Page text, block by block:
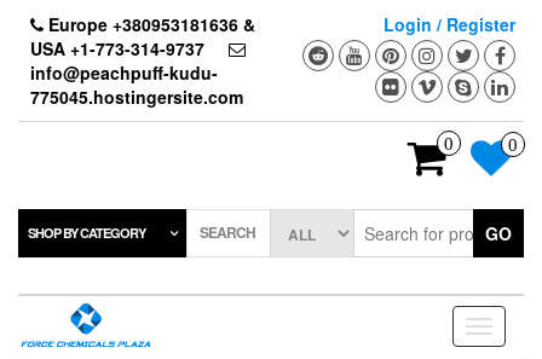
content
Europe +380953181636 &
USA +1-773-314-9737
info@peachpuff-kudu-
775045.hostingersite.com
Login / Register
0 0
SHOP BY CATEGORY SEARCH GO
Toggle